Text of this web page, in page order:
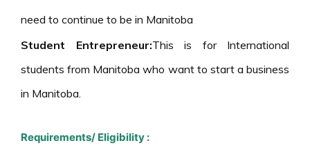
need to continue to be in Manitoba
Student Entrepreneur:This is for International
students from Manitoba who want to start a business
in Manitoba.
Requirements/ Eligibility :